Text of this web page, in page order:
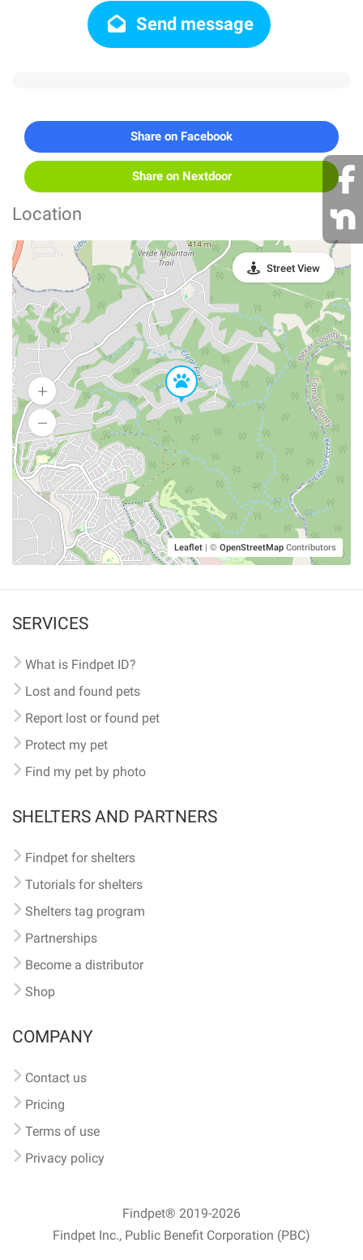
Send message
Share on Facebook
Share on Nextdoor
Location
Leaflet | © OpenStreetMap Contributors
Street View
SERVICES
What is Findpet ID?
Lost and found pets
Report lost or found pet
Protect my pet
Find my pet by photo
SHELTERS AND PARTNERS
Findpet for shelters
Tutorials for shelters
Shelters tag program
Partnerships
Become a distributor
Shop
COMPANY
Contact us
Pricing
Terms of use
Privacy policy
Findpet® 2019-2026
Findpet Inc., Public Benefit Corporation (PBC)